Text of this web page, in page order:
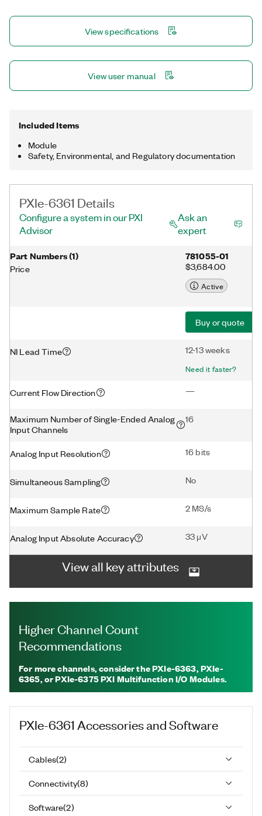
basic data logging to control and test automation. The included
NI-DAQmx driver and configuration utility simplify configuration
and measurements.
View specifications
View user manual
Included Items
Module
Safety, Environmental, and Regulatory documentation
PXIe-6361 Details
Configure a system in our PXI
Advisor
Ask an
expert
Part Numbers(1)
Price
781055-01
$3,684.00
Active
Buy or quote
NI Lead Time 12-13 weeks
Need it faster?
Current Flow Direction —
Maximum Number of Single-Ended Analog
Input Channels
16
Analog Input Resolution 16 bits
Simultaneous Sampling No
Maximum Sample Rate 2 MS/s
Analog Input Absolute Accuracy 33 μV
View all key attributes
Higher Channel Count
Recommendations
For more channels, consider the PXIe-6363, PXIe-
6365, or PXIe-6375 PXI Multifunction I/O Modules.
PXIe-6361 Accessories and Software
Cables(2)
Connectivity(8)
Software(2)